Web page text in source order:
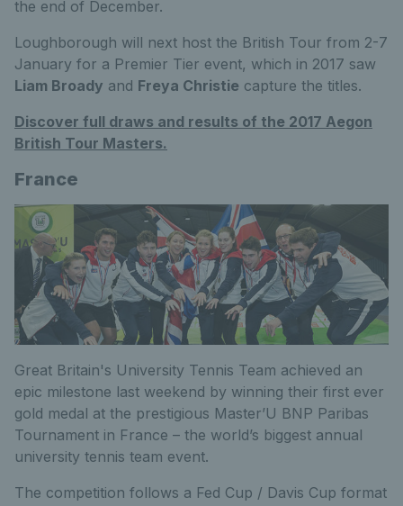
the end of December.
Loughborough will next host the British Tour from 2-7
January for a Premier Tier event, which in 2017 saw
Liam Broady and Freya Christie capture the titles.
Discover full draws and results of the 2017 Aegon
British Tour Masters.
France
Great Britain's University Tennis Team achieved an
epic milestone last weekend by winning their first ever
gold medal at the prestigious Master’U BNP Paribas
Tournament in France – the world’s biggest annual
university tennis team event.
The competition follows a Fed Cup / Davis Cup format